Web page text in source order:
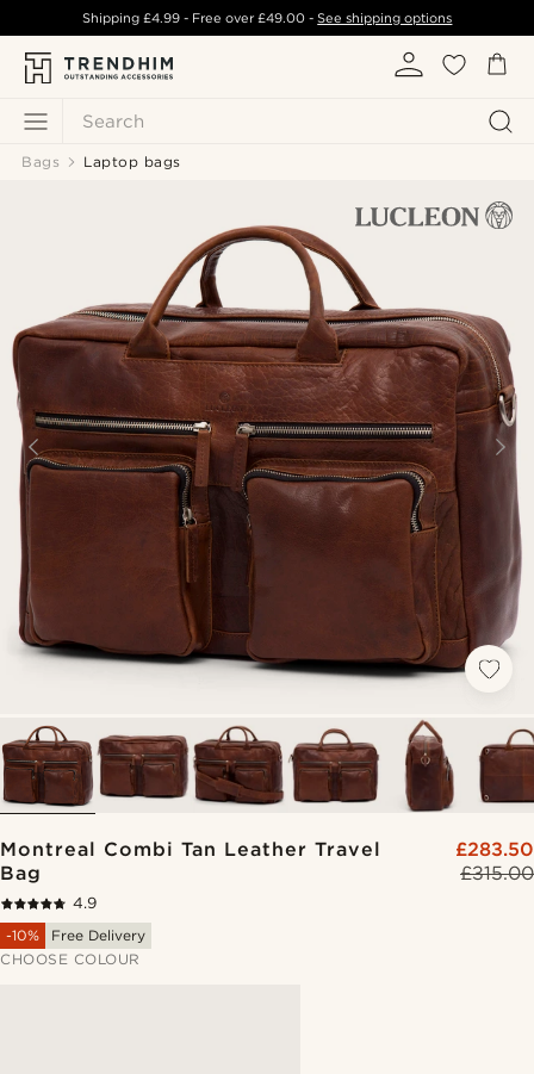
Search
Shipping £4.99- Free over£49.00 -See shipping options
Bags Laptop bags
Montreal Combi Tan Leather Travel
Bag
£315.00
£283.50
4.9
-10%
Free Delivery
CHOOSE COLOUR